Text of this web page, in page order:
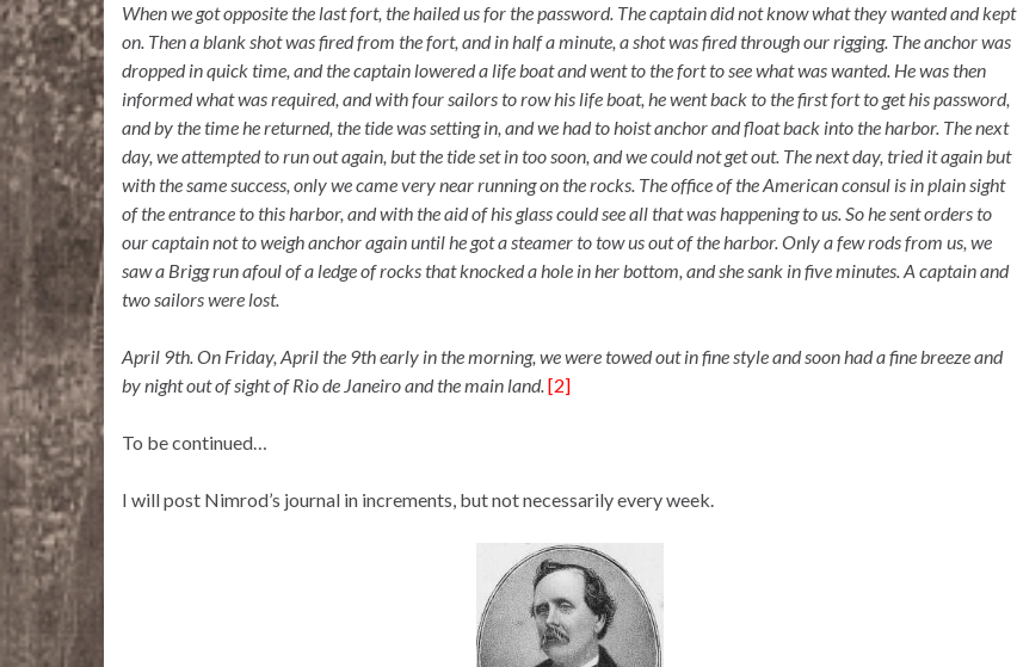
When we got opposite the last fort, the hailed us for the password. The captain did notknow what they wanted and kept
on. Then a blank shot was fired from the fort, and in half a minute, a shot was fired through our rigging. The anchor was
dropped in quick time, and the captain lowered a life boat and went to the fort to see what was wanted. He was then
informed what was required, and with four sailors to row his life boat, he went back to the first fort to get his password,
and by the time he returned, the tide was setting in, and we had to hoist anchor and float back into the harbor. The next
day, we attempted to run out again, but the tide set in too soon, and we could not get out. The next day, tried it again but
with the same success, only we came very near running on the rocks. The office of the American consul is in plain sight
of the entrance to this harbor, and with the aid of his glass could see all that was happening to us. So he sent orders to
our captain not to weigh anchor again until he got a steamer to tow us out of the harbor. Only a few rods from us, we
saw a Brigg run afoul of a ledge of rocks that knocked a hole in her bottom, and she sank in five minutes. A captain and
two sailors were lost.
April 9th.On Friday, April the 9th early in the morning, we were towed out in fine style andsoon had a fine breeze and
by night out of sight of Rio de Janeiro and the main land.[2]
To be continued…
I will post Nimrod’s journal in increments, but not necessarily every week.